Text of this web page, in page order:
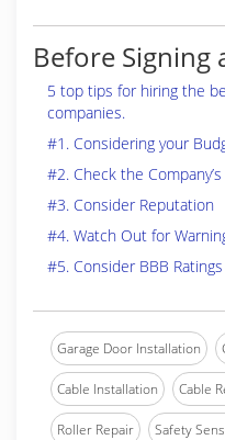
Before Signing
5 top tips for hiring the
companies.
#1. Considering your
#2. Check the
#3. Consider Reputation
#4. Watch Out for
#5. Consider BBB Ratings
Garage Door Installation
Cable Installation Cable
Roller Repair Safety